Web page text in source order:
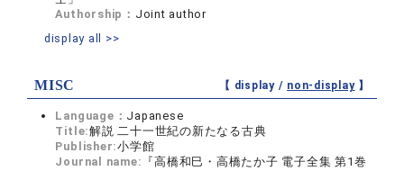
Authorship： Joint author
display all >>
MISC 【 display / non-display】
Language： Japanese
Title:解説 二十一世紀の新たなる古典
Publisher:小学館
Journal name: 『高橋和巳・高橋たか子 電子全集 第1巻